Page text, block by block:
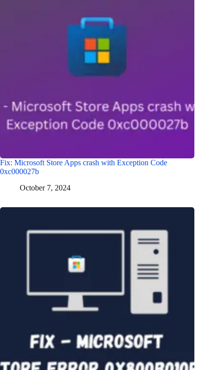
Fix: Microsoft Store Apps crash with Exception Code
0xc000027b
October 7, 2024